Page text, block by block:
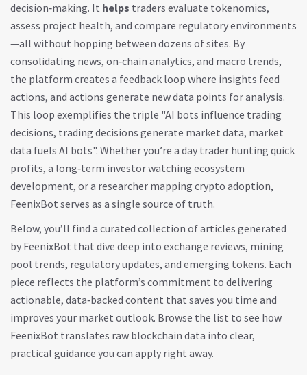
decision‑making. It helps traders evaluate tokenomics,
assess project health, and compare regulatory environments
—all without hopping between dozens of sites. By
consolidating news, on‑chain analytics, and macro trends,
the platform creates a feedback loop where insights feed
actions, and actions generate new data points for analysis.
This loop exemplifies the triple "AI bots influence trading
decisions, trading decisions generate market data, market
data fuels AI bots". Whether you’re a day trader hunting quick
profits, a long‑term investor watching ecosystem
development, or a researcher mapping crypto adoption,
FeenixBot serves as a single source of truth.
Below, you’ll find a curated collection of articles generated
by FeenixBot that dive deep into exchange reviews, mining
pool trends, regulatory updates, and emerging tokens. Each
piece reflects the platform’s commitment to delivering
actionable, data‑backed content that saves you time and
improves your market outlook. Browse the list to see how
FeenixBot translates raw blockchain data into clear,
practical guidance you can apply right away.